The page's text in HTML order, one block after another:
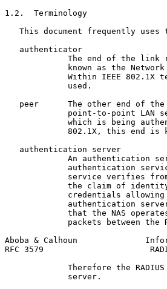
1.2.  Terminology
This document frequently uses
   authenticator
The end of the link
known as the
Within IEEE 802.1X
             used.
peer      The other end of
point-to-point LAN
which is being
802.1X, this end is
   authentication server
An authentication
authentication
service verifies
the claim of
credentials
authentication
that the NAS
packets between the
Aboba & Calhoun
RFC 3579
Therefore the
             server.